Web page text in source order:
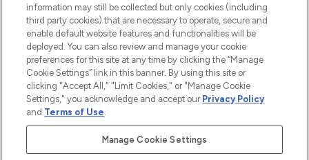
2026 The Hut.com Ltd t/a Lookfantastic.com
THG Beauty Limited (FRN: 1022963), trading as www.lookfantastic.com, is
an Introducer Appointed Representative of Frasers Group Financial
information may still be collected but only cookies (including
third party cookies) that are necessary to operate, secure and
enable default website features and functionalities will be
deployed. You can also review and manage your cookie
preferences for this site at any time by clicking the “Manage
Cookie Settings” link in this banner. By using this site or
clicking "Accept All," "Limit Cookies," or "Manage Cookie
Settings," you acknowledge and accept our Privacy Policy
and Terms of Use.
Manage Cookie Settings